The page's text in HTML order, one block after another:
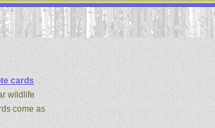
cards
wildlife
come as